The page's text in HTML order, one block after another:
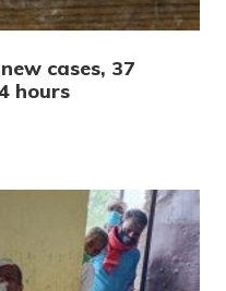
cases, 37
hours